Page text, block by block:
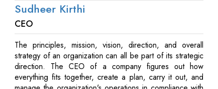
Sudheer Kirthi
CEO
The principles, mission, vision, direction, and overall
strategy of an organization can all be part of its strategic
direction. The CEO of a company figures out how
everything fits together, create a plan, carry it out, and